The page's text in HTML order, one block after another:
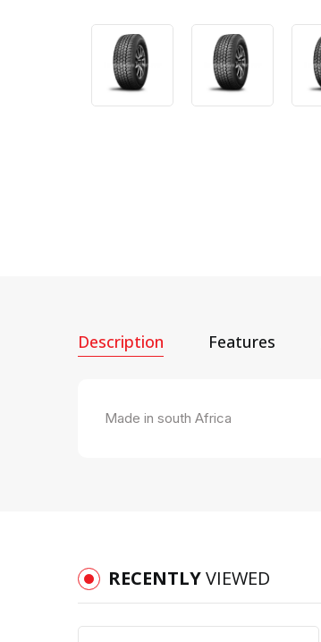
Description Features
Made in south Africa
RECENTLYVIEWED